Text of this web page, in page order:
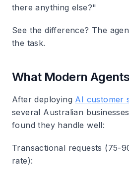
there anything else?"
See the difference? The
the task.
What Modern
After deploying AI customer
several Australian
found they handle well:
Transactional requests (75-
rate):